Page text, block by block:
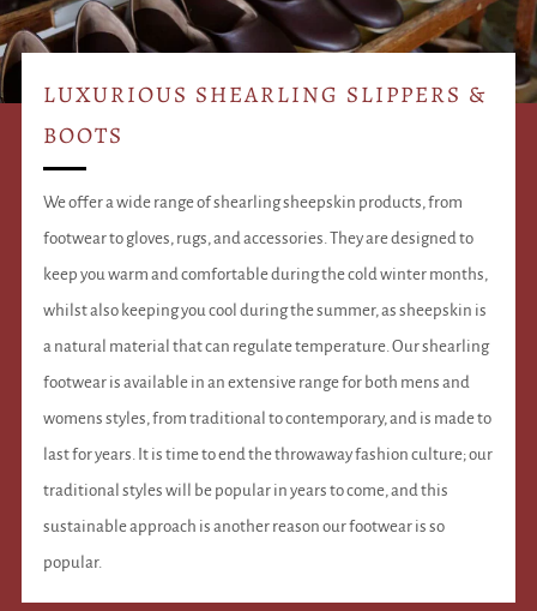
LUXURIOUS SHEARLING SLIPPERS &
BOOTS
We offer a wide range of shearling sheepskin products, from
footwear to gloves, rugs, and accessories. They are designed to
keep you warm and comfortable during the cold winter months,
whilst also keeping you cool during the summer, as sheepskin is
a natural material that can regulate temperature. Our shearling
footwear is available in an extensive range for both mens and
womens styles, from traditional to contemporary, and is made to
last for years. It is time to end the throwaway fashion culture; our
traditional styles will be popular in years to come, and this
sustainable approach is another reason our footwear is so
popular.